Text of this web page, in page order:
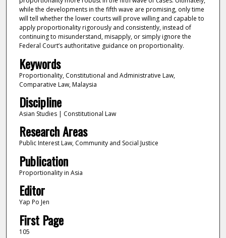
while the developments in the fifth wave are promising, only time
will tell whether the lower courts will prove willing and capable to
apply proportionality rigorously and consistently, instead of
continuing to misunderstand, misapply, or simply ignore the
Federal Court’s authoritative guidance on proportionality.
Keywords
Proportionality, Constitutional and Administrative Law,
Comparative Law, Malaysia
Discipline
Asian Studies | Constitutional Law
Research Areas
Public Interest Law, Community and Social Justice
Publication
Proportionality in Asia
Editor
Yap Po Jen
First Page
105